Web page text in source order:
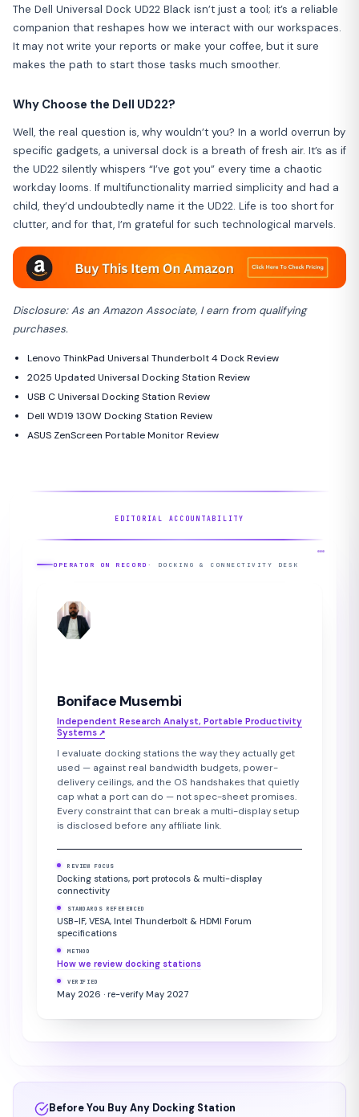
The Dell Universal Dock UD22 Black isn’t just a tool; it’s a reliable
companion that reshapes how we interact with our workspaces.
It may not write your reports or make your coffee, but it sure
makes the path to start those tasks much smoother.
Why Choose the Dell UD22?
Well, the real question is, why wouldn’t you? In a world overrun by
specific gadgets, a universal dock is a breath of fresh air. It’s as if
the UD22 silently whispers “I’ve got you” every time a chaotic
workday looms. If multifunctionality married simplicity and had a
child, they’d undoubtedly name it the UD22. Life is too short for
clutter, and for that, I’m grateful for such technological marvels.
Disclosure: As an Amazon Associate, I earn from qualifying
purchases.
Lenovo ThinkPad Universal Thunderbolt 4 Dock Review
2025 Updated Universal Docking Station Review
USB C Universal Docking Station Review
Dell WD19 130W Docking Station Review
ASUS ZenScreen Portable Monitor Review
EDITORIAL ACCOUNTABILITY
OPERATOR ON RECORD · DOCKING & CONNECTIVITY DESK
BM
Boniface Musembi
Independent Research Analyst, Portable Productivity
Systems ↗︎
I evaluate docking stations the way they actually get
used — against real bandwidth budgets, power-
delivery ceilings, and the OS handshakes that quietly
cap what a port can do — not spec-sheet promises.
Every constraint that can break a multi-display setup
is disclosed before any affiliate link.
REVIEW FOCUS
Docking stations, port protocols & multi-display
connectivity
STANDARDS REFERENCED
USB-IF, VESA, Intel Thunderbolt & HDMI Forum
specifications
METHOD
How we review docking stations
VERIFIED
May 2026 · re-verify May 2027
Before You Buy Any Docking Station